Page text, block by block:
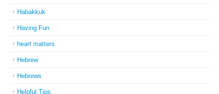
Habakkuk
Having Fun
heart matters
Hebrew
Hebrews
Helpful Tips